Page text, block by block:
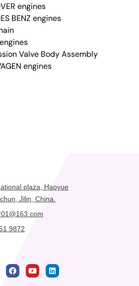
engines
BENZ engines
Valve Body Assembly
engines
plaza, Haoyue
Jilin, China.
9872